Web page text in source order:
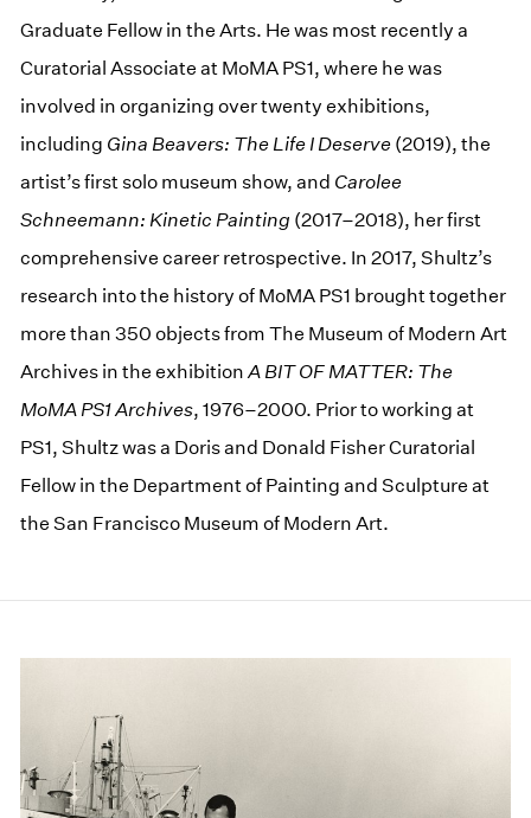
Graduate Fellow in the Arts. He was most recently a
Curatorial Associate at MoMA PS1, where he was
involved in organizing over twenty exhibitions,
including Gina Beavers: The Life I Deserve (2019), the
artist’s first solo museum show, and Carolee
Schneemann: Kinetic Painting (2017–2018), her first
comprehensive career retrospective. In 2017, Shultz’s
research into the history of MoMA PS1 brought together
more than 350 objects from The Museum of Modern Art
Archives in the exhibitionA BIT OF MATTER: The
MoMA PS1 Archives, 1976–2000. Prior to working at
PS1, Shultz was a Doris and Donald Fisher Curatorial
Fellow in the Department of Painting and Sculpture at
the San Francisco Museum of Modern Art.